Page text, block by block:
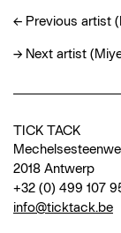
← Previous artist
→ Next artist
TICK TACK
2018 Antwerp
+32 (0) 499 107
info@ticktack.be